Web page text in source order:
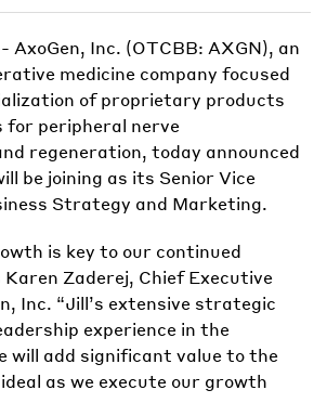
AxoGen, Inc. (OTCBB: AXGN), an
medicine company focused
of proprietary products
for peripheral nerve
regeneration, today announced
be joining as its Senior Vice
Strategy and Marketing.
is key to our continued
Zaderej, Chief Executive
Inc. “Jill’s extensive strategic
experience in the
will add significant value to the
as we execute our growth